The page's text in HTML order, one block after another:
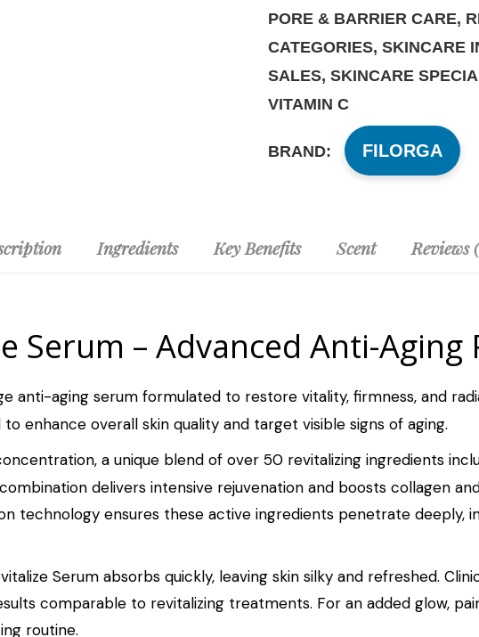
PORE & BARRIER CARE,
CATEGORIES, SKINCARE
SALES, SKINCARE
VITAMIN C
BRAND: FILORGA
Ingredients Key Benefits Scent Reviews
Serum – Advanced Anti-
anti-aging serum formulated to restore vitality, firmness, and
enhance overall skin quality and target visible signs of aging.
a unique blend of over 50 revitalizing ingredients
delivers intensive rejuvenation and boosts collagen
technology ensures these active ingredients penetrate
Serum absorbs quickly, leaving skin silky and refreshed.
comparable to revitalizing treatments. For an added glow,
routine.